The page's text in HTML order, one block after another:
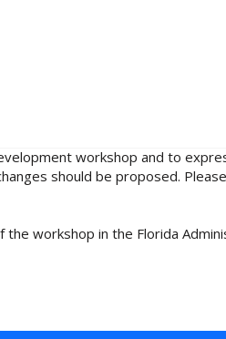
workshop and to
should be proposed.
workshop in the Florida